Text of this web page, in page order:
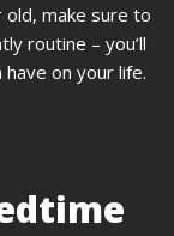
old, make sure to
routine – you’ll
on your life.